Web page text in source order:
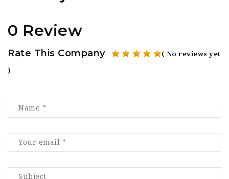
0 Review
Rate This Company ( No reviews yet
)